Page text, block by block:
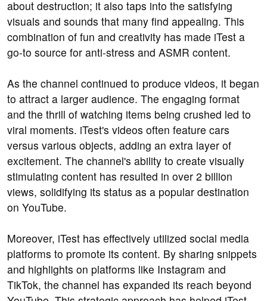
about destruction; it also taps into the satisfying
visuals and sounds that many find appealing. This
combination of fun and creativity has made iTest a
go-to source for anti-stress and ASMR content.
As the channel continued to produce videos, it began
to attract a larger audience. The engaging format
and the thrill of watching items being crushed led to
viral moments. iTest's videos often feature cars
versus various objects, adding an extra layer of
excitement. The channel's ability to create visually
stimulating content has resulted in over 2 billion
views, solidifying its status as a popular destination
on YouTube.
Moreover, iTest has effectively utilized social media
platforms to promote its content. By sharing snippets
and highlights on platforms like Instagram and
TikTok, the channel has expanded its reach beyond